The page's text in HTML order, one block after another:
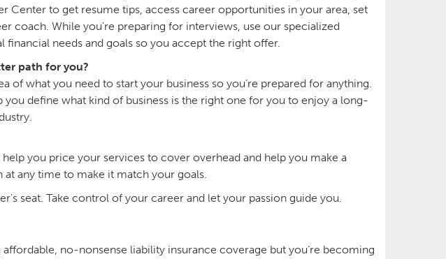
Center to get resume tips, access career opportunities in your area, set
coach. While you're preparing for interviews, use our specialized
needs and goals so you accept the right offer.
path for you?
of what you need to start your business so you’re prepared for anything.
you define what kind of business is the right one for you to enjoy a long-
you price your services to cover overhead and help you make a
any time to make it match your goals.
seat. Take control of your career and let your passion guide you.
affordable, no-nonsense liability insurance coverage but you’re becoming